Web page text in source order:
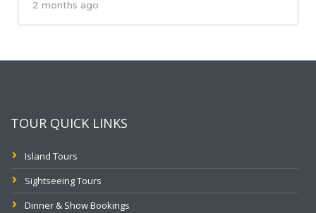
2 months ago
TOUR QUICK LINKS
Island Tours
Sightseeing Tours
Dinner & Show Bookings